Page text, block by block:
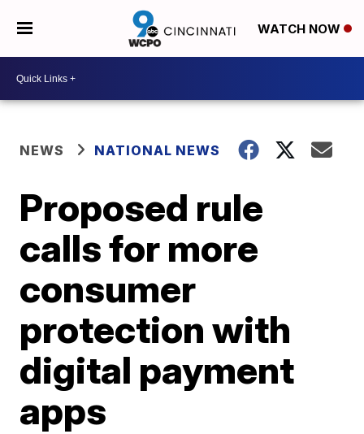
WATCH NOW
NEWS NATIONAL NEWS
Proposed rule
calls for more
consumer
protection with
digital payment
apps